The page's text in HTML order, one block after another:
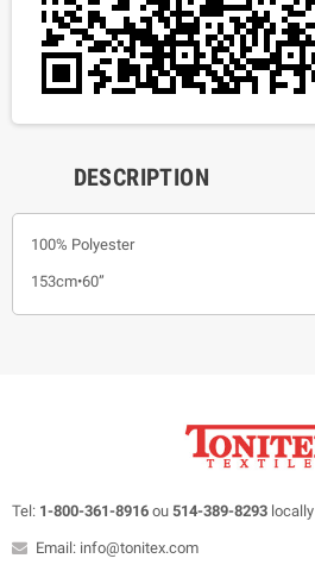
DESCRIPTION
100% Polyester
153cm•60”
Tel: 1-800-361-8916 ou 514-389-8293 locally
Email: info@tonitex.com